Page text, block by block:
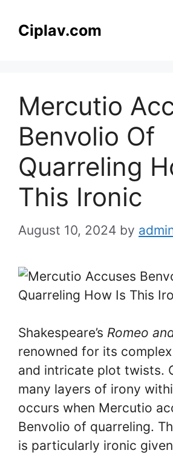
Ciplav.com
Mercutio
Benvolio Of
Quarreling
This Ironic
August 10, 2024 by
Shakespeare’s Romeo
renowned for its
and intricate plot twists.
many layers of irony
occurs when Mercutio
Benvolio of quarreling.
is particularly ironic